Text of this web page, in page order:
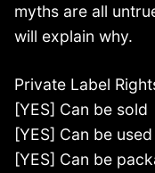
myths are all
will explain why.
Private Label
[YES] Can be sold
[YES] Can be
[YES] Can be